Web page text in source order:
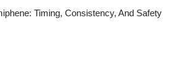
Timing, Consistency, And Safety